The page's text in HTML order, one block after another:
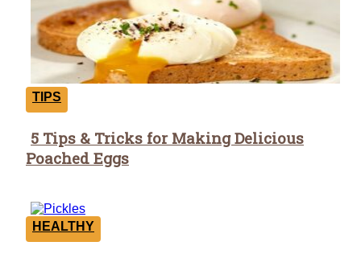
TIPS
Section
Heading
5 Tips & Tricks for Making Delicious
Poached Eggs
HEALTHY